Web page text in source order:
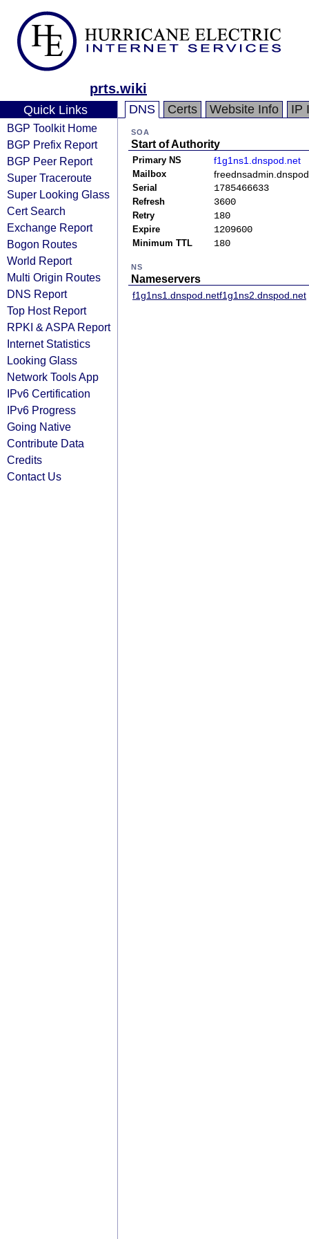
prts.wiki
Quick Links
BGP Toolkit Home
BGP Prefix Report
BGP Peer Report
Super Traceroute
Super Looking Glass
Cert Search
Exchange Report
Bogon Routes
World Report
Multi Origin Routes
DNS Report
Top Host Report
RPKI & ASPA Report
Internet Statistics
Looking Glass
Network Tools App
IPv6 Certification
IPv6 Progress
Going Native
Contribute Data
Credits
Contact Us
DNS Certs Website Info IP
SOA
Start of Authority
Primary NS f1g1ns1.dnspod.net
Mailbox
Serial 1785466633
Refresh 3600
Retry 180
Expire 1209600
Minimum TTL 180
NS
Nameservers
f1g1ns1.dnspod.netf1g1ns2.dnspod.net